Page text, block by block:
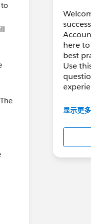
here
best
Use
in
http://
显示更多